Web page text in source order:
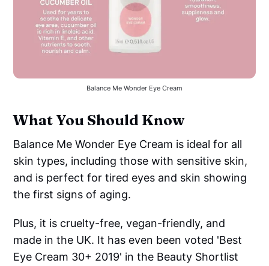
Balance Me Wonder Eye Cream
What You Should Know
Balance Me Wonder Eye Cream is ideal for all
skin types, including those with sensitive skin,
and is perfect for tired eyes and skin showing
the first signs of aging.
Plus, it is cruelty-free, vegan-friendly, and
made in the UK. It has even been voted 'Best
Eye Cream 30+ 2019' in the Beauty Shortlist